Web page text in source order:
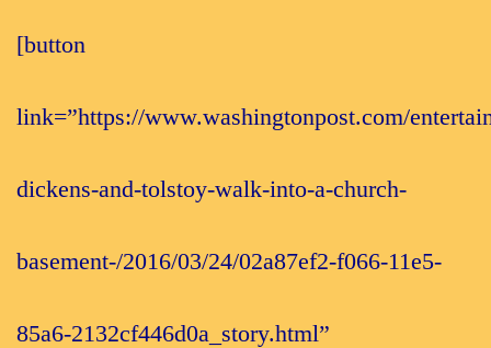
[button
link=”https://www.washingtonpost.com/
dickens-and-tolstoy-walk-into-a-church-
basement-/2016/03/24/02a87ef2-f066-11e5-
85a6-2132cf446d0a_story.html”